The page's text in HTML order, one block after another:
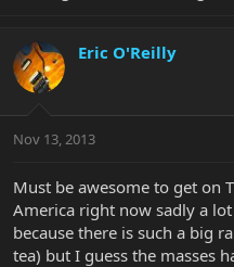
Eric O'Reilly
Nov 13, 2013
Must be awesome to get on
America right now sadly a
because there is such a big
tea) but I guess the masses